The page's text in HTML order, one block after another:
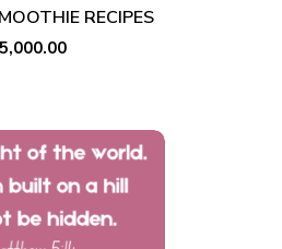
TO CARTRECIPES
5,000.00